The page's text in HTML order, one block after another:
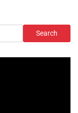
Search